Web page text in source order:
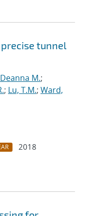
tunnel
M.;
; Lu, T.M.; Ward,
2018